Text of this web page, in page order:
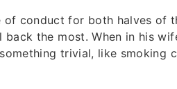
conduct for both halves of
the most. When in his
trivial, like smoking